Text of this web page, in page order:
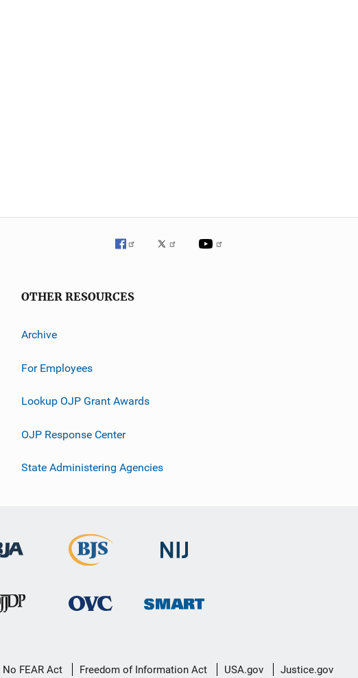
OTHER RESOURCES
Archive
For Employees
Lookup OJP Grant Awards
OJP Response Center
State Administering Agencies
No FEAR Act Freedom of Information Act USA.gov Justice.gov